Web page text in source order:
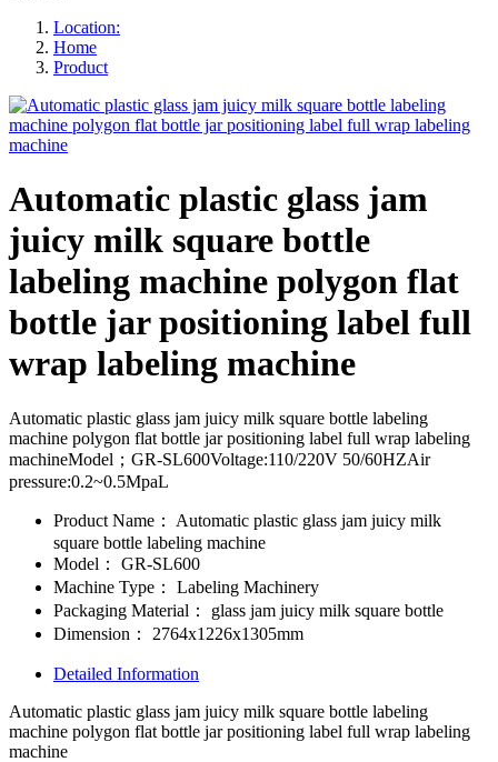
Location:
Home
Product
Automatic plastic glass jam
juicy milk square bottle
labeling machine polygon flat
bottle jar positioning label full
wrap labeling machine
Automatic plastic glass jam juicy milk square bottle labeling
machine polygon flat bottle jar positioning label full wrap labeling
machineModel；GR-SL600Voltage:110/220V 50/60HZAir
pressure:0.2~0.5MpaL
Product Name：
Automatic plastic glass jam juicy milk
square bottle labeling machine
Model：
GR-SL600
Machine Type：
Labeling Machinery
Packaging Material：
glass jam juicy milk square bottle
Dimension：
2764x1226x1305mm
Detailed Information
Automatic plastic glass jam juicy milk square bottle labeling
machine polygon flat bottle jar positioning label full wrap labeling
machine